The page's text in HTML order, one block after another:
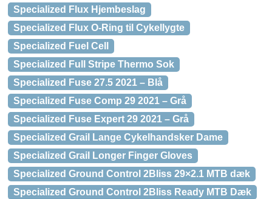
Specialized Flux Hjembeslag
Specialized Flux O-Ring til Cykellygte
Specialized Fuel Cell
Specialized Full Stripe Thermo Sok
Specialized Fuse 27.5 2021 – Blå
Specialized Fuse Comp 29 2021 – Grå
Specialized Fuse Expert 29 2021 – Grå
Specialized Grail Lange Cykelhandsker Dame
Specialized Grail Longer Finger Gloves
Specialized Ground Control 2Bliss 29×2.1 MTB dæk
Specialized Ground Control 2Bliss Ready MTB Dæk